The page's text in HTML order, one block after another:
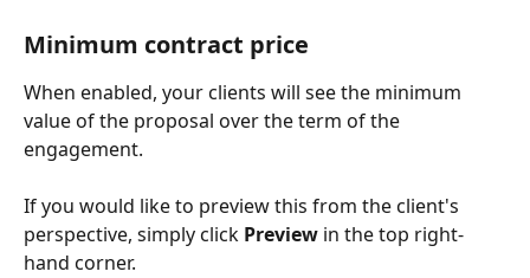
Minimum contract price
When enabled, your clients will see the minimum
value of the proposal over the term of the
engagement.
If you would like to preview this from the client's
perspective, simply click Preview in the top right-
hand corner.